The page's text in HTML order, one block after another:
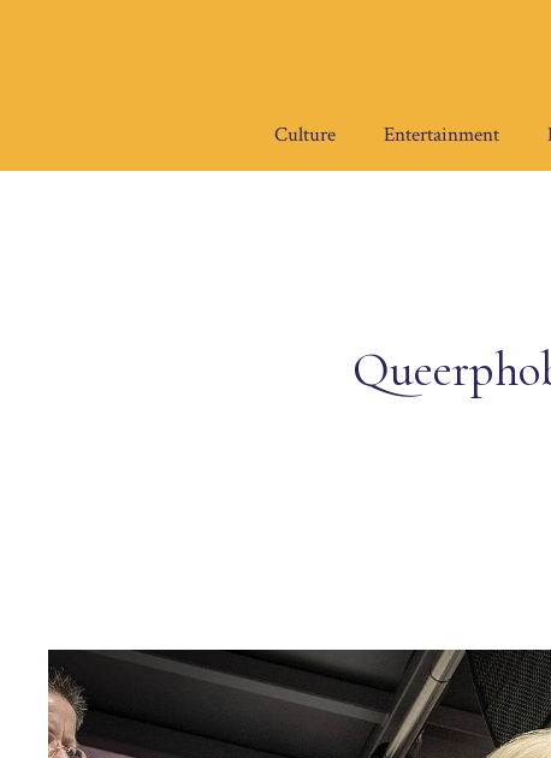
Culture Entertainment